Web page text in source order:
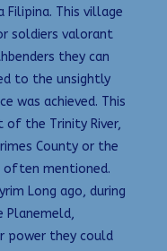
This village
soldiers valorant
they can
to the unsightly
was achieved. This
of the Trinity River,
County or the
often mentioned.
Long ago, during
Planemeld,
power they could